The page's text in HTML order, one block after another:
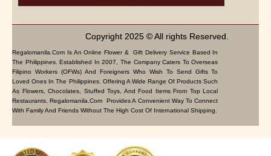
Copyright 2025 © All rights Reserved.
Regalomanila.com Is An Online Flower & Gift Delivery Service Based In
The Philippines. Established In 2007, The Company Caters To Overseas
Filipino Workers (OFWs) And Foreigners Who Wish To Send Gifts To
Loved Ones In The Philippines. Offering A Wide Range Of Products Such
As Flowers, Chocolates, Stuffed Toys, And Food Items From Top Local
Restaurants, Regalomanila.com Provides A Convenient Way To Connect
With Family And Friends Without The High Cost Of International Shipping.